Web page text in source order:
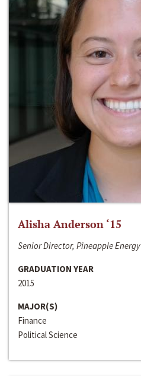
Alisha Anderson ‘15
Senior Director, Pineapple Energy
GRADUATION YEAR
2015
MAJOR(S)
Finance
Political Science